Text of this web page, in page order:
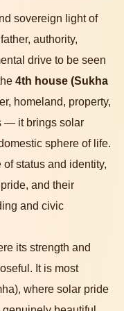
sovereign light of
authority,
drive to be seen
4th house (Sukha
homeland, property,
— it brings solar
sphere of life.
status and identity,
and their
and civic
its strength and
It is most
where solar pride